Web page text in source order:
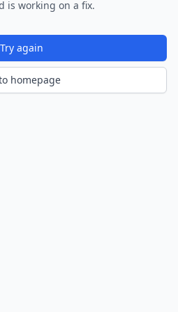
is working on a fix.
Try again
homepage